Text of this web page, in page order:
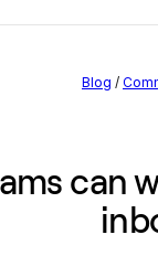
Blog /
can